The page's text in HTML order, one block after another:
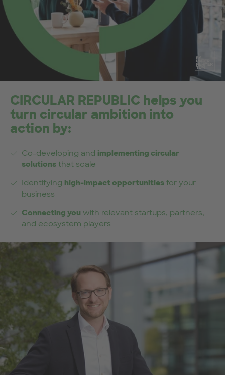
CIRCULAR REPUBLIC helps you
turn circular ambition into
action by:
Co-developing and implementing circular
solutionsthat scale
Identifying high-impact opportunitiesfor your
business
Connecting you with relevant startups, partners,
and ecosystem players